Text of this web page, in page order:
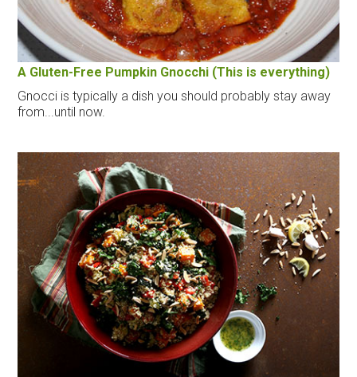
A Gluten-Free Pumpkin Gnocchi (This is everything)
Gnocci is typically a dish you should probably stay away
from...until now.